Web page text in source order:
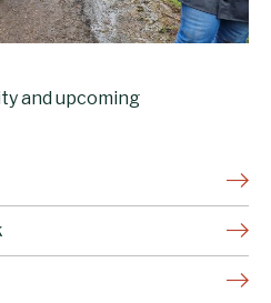
and upcoming